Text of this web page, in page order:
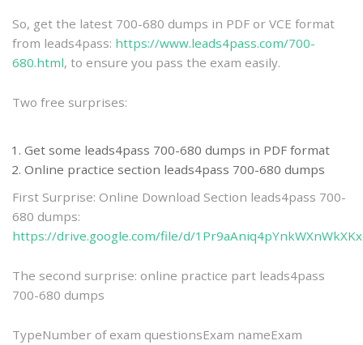
So, get the latest 700-680 dumps in PDF or VCE format
from leads4pass: https://www.leads4pass.com/700-
680.html, to ensure you pass the exam easily.
Two free surprises:
Get some leads4pass 700-680 dumps in PDF format
Online practice section leads4pass 700-680 dumps
First Surprise: Online Download Section leads4pass 700-
680 dumps:
https://drive.google.com/file/d/
The second surprise: online practice part leads4pass
700-680 dumps
TypeNumber of exam questionsExam nameExam